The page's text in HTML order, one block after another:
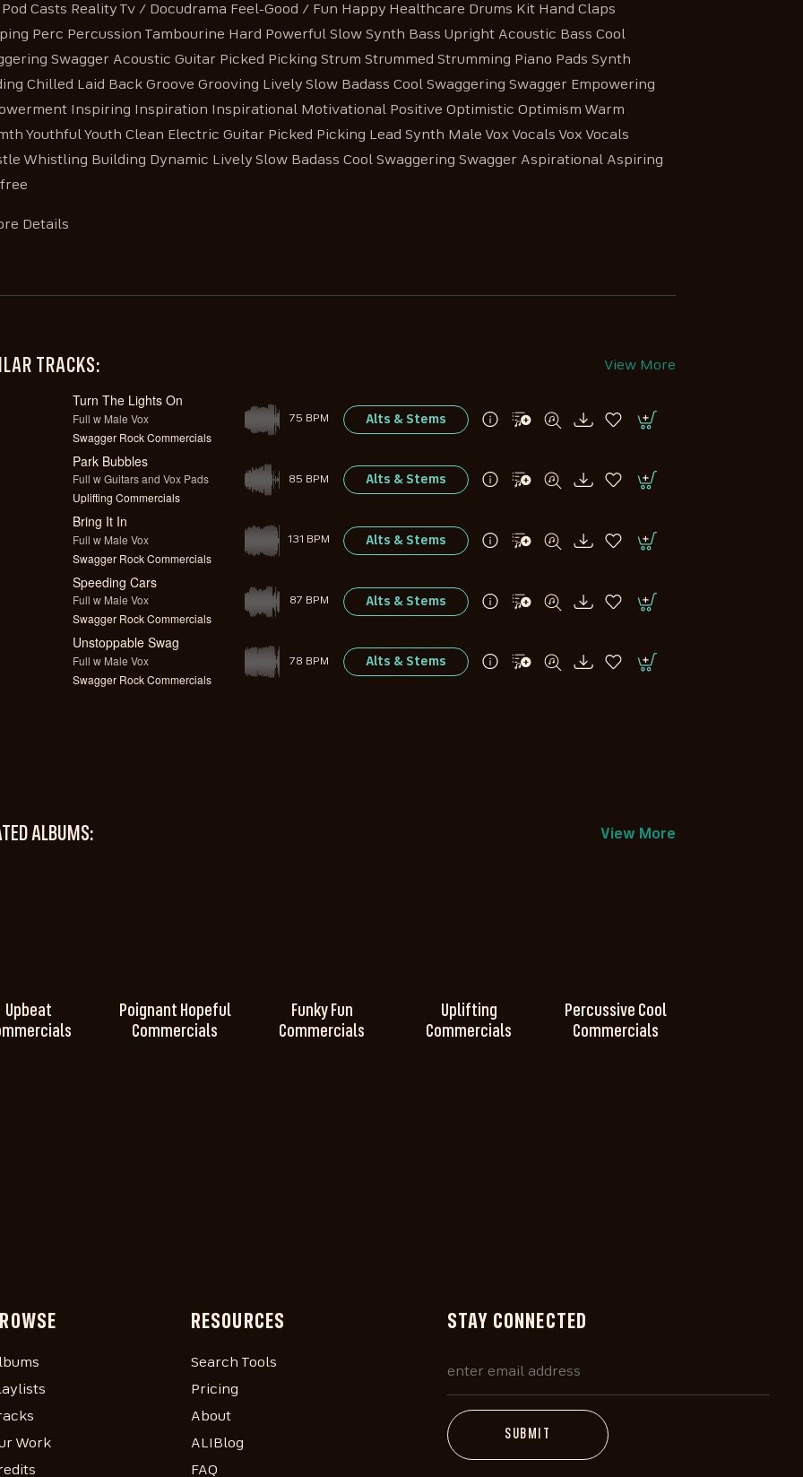
Casts Reality Tv / Docudrama Feel-Good / Fun Happy Healthcare Drums Kit Hand Claps
Perc Percussion Tambourine Hard Powerful Slow Synth Bass Upright Acoustic Bass Cool
Swagger Acoustic Guitar Picked Picking Strum Strummed Strumming Piano Pads Synth
Chilled Laid Back Groove Grooving Lively Slow Badass Cool Swaggering Swagger Empowering
Inspiring Inspiration Inspirational Motivational Positive Optimistic Optimism Warm
Youthful Youth Clean Electric Guitar Picked Picking Lead Synth Male Vox Vocals Vox Vocals
Whistling Building Dynamic Lively Slow Badass Cool Swaggering Swagger Aspirational Aspiring
Details
TRACKS: View More
Turn The Lights On
Full w Male Vox
Swagger Rock Commercials
75 BPM Alts & Stems
Park Bubbles
Full w Guitars and Vox Pads
Uplifting Commercials
85 BPM Alts & Stems
Bring It In
Full w Male Vox
Swagger Rock Commercials
131 BPM Alts & Stems
Speeding Cars
Full w Male Vox
Swagger Rock Commercials
87 BPM Alts & Stems
Unstoppable Swag
Full w Male Vox
Swagger Rock Commercials
78 BPM Alts & Stems
ALBUMS: View More
Upbeat
Poignant Hopeful
Commercials
Funky Fun
Commercials
Uplifting
Commercials
Percussive Cool
Commercials
Work
RESOURCES
Search Tools
Pricing
About
ALIBlog
FAQ
STAY CONNECTED